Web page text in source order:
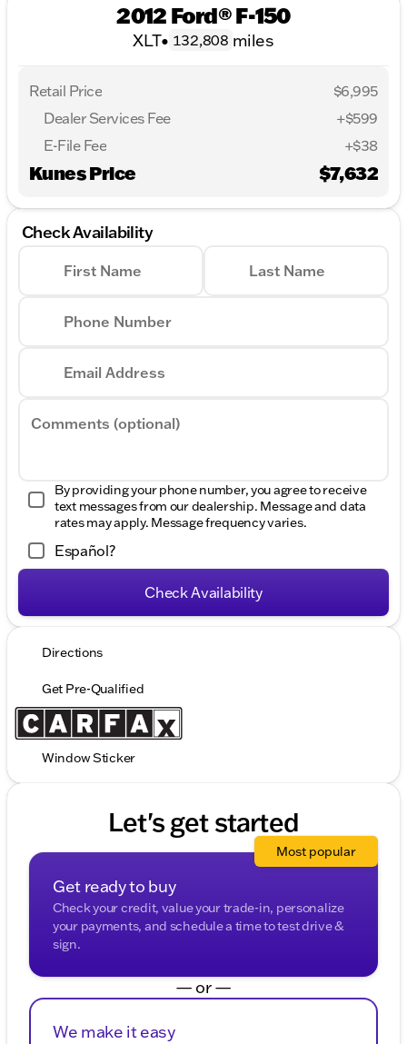
2012 Ford® F-150
XLT• 132,808 miles
Retail Price
$6,995
Dealer Services Fee
+$599
E-File Fee
+$38
Kunes Price $7,632
Check Availability
First Name Last Name
Phone Number
Email Address
Comments (optional)
By providing your phone number, you agree to receive
text messages from our dealership. Message and data
rates may apply. Message frequency varies.
Español?
Check Availability
Directions
Get Pre-Qualified
Window Sticker
Let's get started
Get ready to buy
Check your credit, value your trade-in, personalize
your payments, and schedule a time to test drive &
sign.
Most popular
— or —
We make it easy